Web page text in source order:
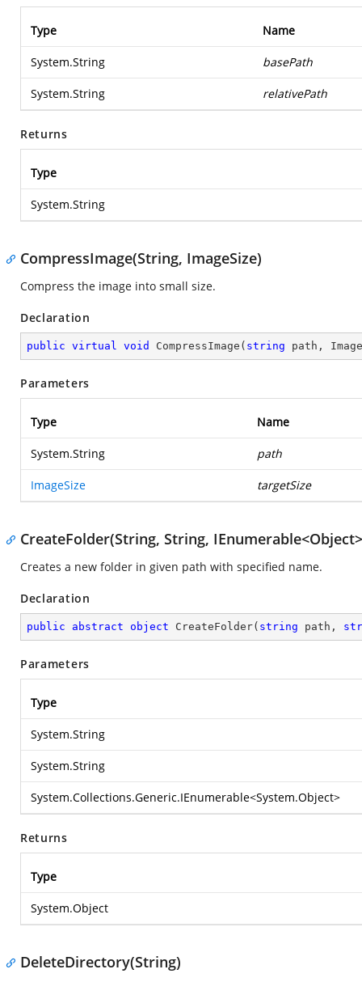
Type Name
System.String basePath
System.String relativePath
Returns
Type
System.String
CompressImage(String, ImageSize)
Compress the image into small size.
Declaration
public virtual void CompressImage ( string path,
Parameters
Type Name
System.String path
ImageSize targetSize
CreateFolder(String, String,
Creates a new folder in given path with specified name.
Declaration
public abstract object CreateFolder( string path,
Parameters
Type
System.String
System.String
System.Collections.Generic.IEnumerable<System.Object>
Returns
Type
System.Object
DeleteDirectory(String)